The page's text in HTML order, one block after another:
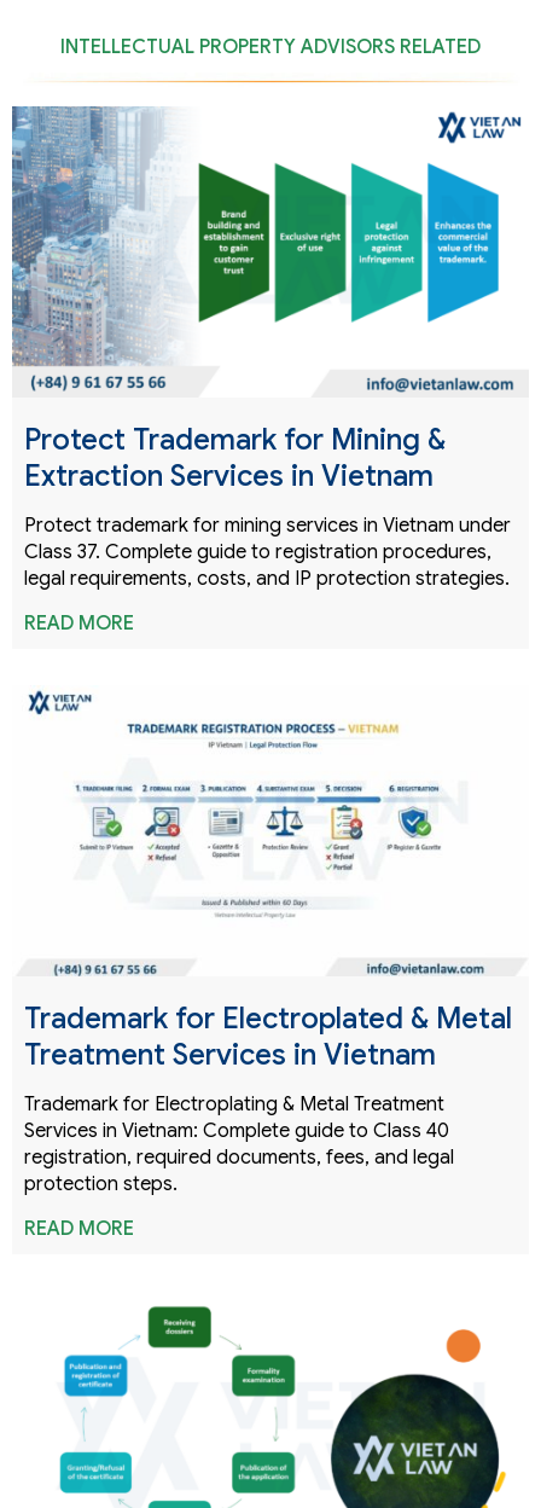
INTELLECTUAL PROPERTY ADVISORS RELATED
Protect Trademark for Mining &
Extraction Services in Vietnam
Protect trademark for mining services in Vietnam under
Class 37. Complete guide to registration procedures,
legal requirements, costs, and IP protection strategies.
READ MORE
Trademark for Electroplated & Metal
Treatment Services in Vietnam
Trademark for Electroplating & Metal Treatment
Services in Vietnam: Complete guide to Class 40
registration, required documents, fees, and legal
protection steps.
READ MORE